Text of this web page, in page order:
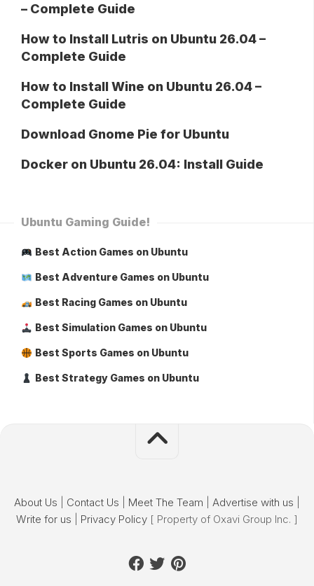
– Complete Guide
How to Install Lutris on Ubuntu 26.04 –
Complete Guide
How to Install Wine on Ubuntu 26.04 –
Complete Guide
Download Gnome Pie for Ubuntu
Docker on Ubuntu 26.04: Install Guide
Ubuntu Gaming Guide!
Best Action Games on Ubuntu
Best Adventure Games on Ubuntu
Best Racing Games on Ubuntu
Best Simulation Games on Ubuntu
Best Sports Games on Ubuntu
Best Strategy Games on Ubuntu
About Us Contact Us Meet The Team Advertise with us
Write for us
Privacy Policy [ Property of Oxavi Group Inc. ]